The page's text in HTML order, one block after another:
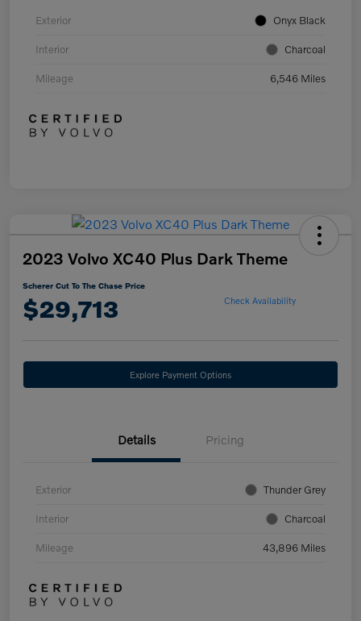
Exterior Onyx Black
Interior Charcoal
Mileage 6,546 Miles
2023 Volvo XC40 Plus Dark Theme
Scherer Cut To The Chase Price
$29,713 Check Availability
Explore Payment Options
Details Pricing
Exterior Thunder Grey
Interior Charcoal
Mileage 43,896 Miles